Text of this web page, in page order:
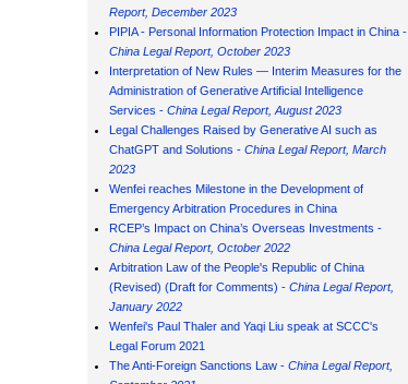
Report, December 2023
PIPIA - Personal Information Protection Impact in China -
China Legal Report, October 2023
Interpretation of New Rules — Interim Measures for the
Administration of Generative Artificial Intelligence
Services - China Legal Report, August 2023
Legal Challenges Raised by Generative AI such as
ChatGPT and Solutions - China Legal Report, March
2023
Wenfei reaches Milestone in the Development of
Emergency Arbitration Procedures in China
RCEP’s Impact on China’s Overseas Investments -
China Legal Report, October 2022
Arbitration Law of the People's Republic of China
(Revised) (Draft for Comments) - China Legal Report,
January 2022
Wenfei's Paul Thaler and Yaqi Liu speak at SCCC's
Legal Forum 2021
The Anti-Foreign Sanctions Law - China Legal Report,